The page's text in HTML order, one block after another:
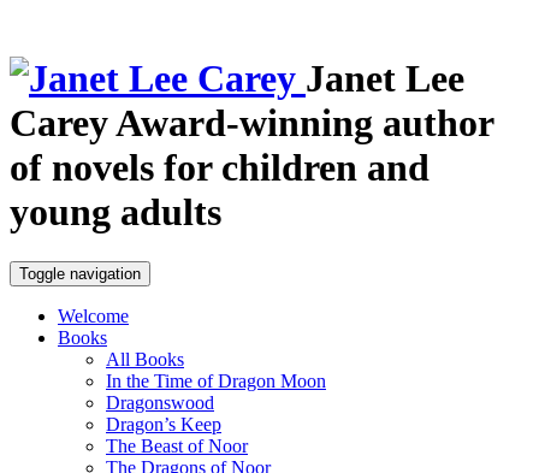
Janet Lee
CareyAward-winning author
of novels for children and
young adults
Toggle navigation
Welcome
Books
All Books
In the Time of Dragon Moon
Dragonswood
Dragon’s Keep
The Beast of Noor
The Dragons of Noor